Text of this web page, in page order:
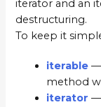
iterator and an
destructuring.
To keep it
iterable —
method
iterator —